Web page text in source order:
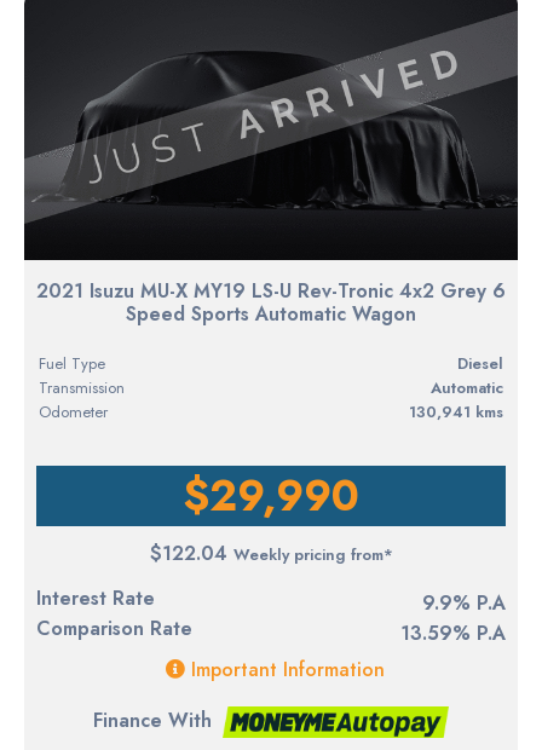
2021 Isuzu MU-X MY19 LS-U Rev-Tronic 4x2 Grey 6
Speed Sports Automatic Wagon
Fuel Type
diesel
Transmission
Automatic
Odometer
130,941 kms
$29,990
$122.04 Weekly pricing from*
Interest Rate
9.9% P.A
Comparison Rate
13.59% P.A
Important Information
Finance With